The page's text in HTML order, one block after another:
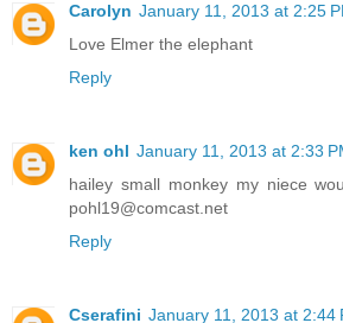
Carolyn January 11, 2013 at 2:25
Love Elmer the elephant
Reply
ken ohl January 11, 2013 at 2:33
hailey small monkey my niece
pohl19@comcast.net
Reply
Cserafini January 11, 2013 at 2:44